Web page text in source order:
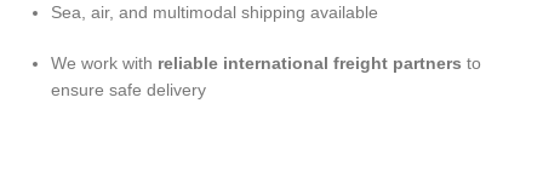
Sea, air, and multimodal shipping available
We work with reliable international freight partners to
ensure safe delivery